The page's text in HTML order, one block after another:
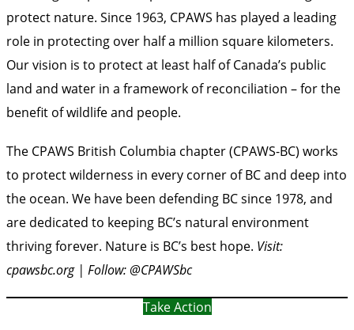
protect nature. Since 1963, CPAWS has played a leading
role in protecting over half a million square kilometers.
Our vision is to protect at least half of Canada’s public
land and water in a framework of reconciliation – for the
benefit of wildlife and people.
The CPAWS British Columbia chapter (CPAWS-BC) works
to protect wilderness in every corner of BC and deep into
the ocean. We have been defending BC since 1978, and
are dedicated to keeping BC’s natural environment
thriving forever. Nature is BC’s best hope. Visit:
cpawsbc.org | Follow: @CPAWSbc
Take Action